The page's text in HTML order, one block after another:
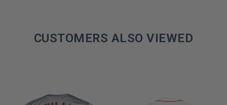
CUSTOMERS ALSO VIEWED